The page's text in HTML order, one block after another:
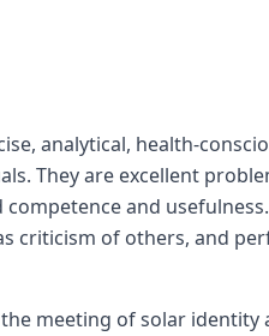
analytical, health-
They are excellent
and
criticism of others, and
meeting of solar identity